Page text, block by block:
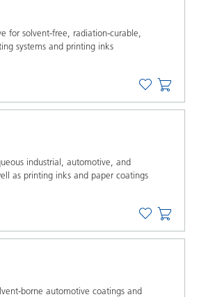
for solvent-free, radiation-curable,
systems and printing inks
industrial, automotive, and
as printing inks and paper coatings
borne automotive coatings and